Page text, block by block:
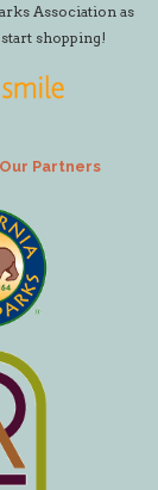
Association as
shopping!
Partners